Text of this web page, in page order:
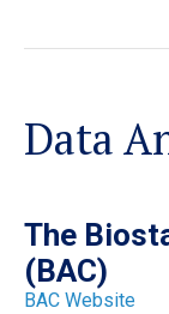
Data
The
(BAC)
BAC Website